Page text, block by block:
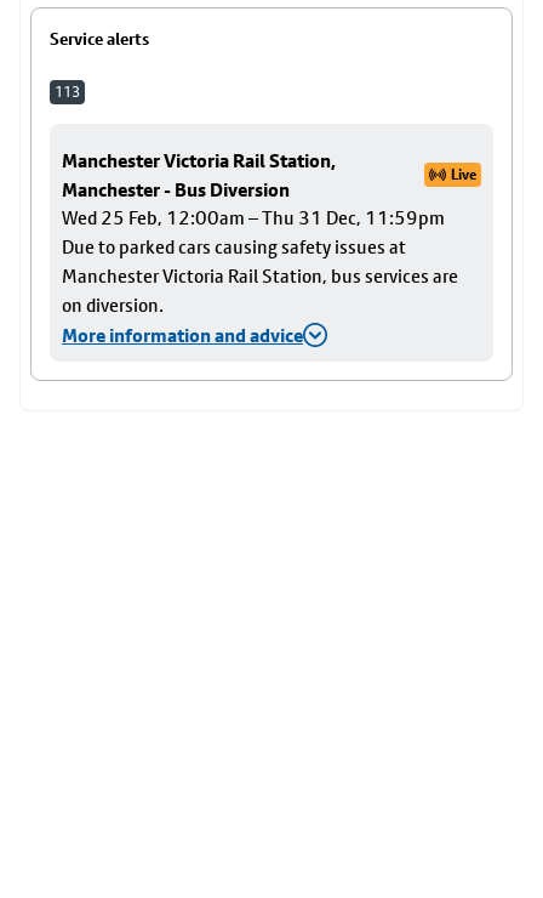
Service alerts
113
Manchester Victoria Rail Station,
Manchester - Bus Diversion
Live
Wed 25 Feb, 12:00am – Thu 31 Dec, 11:59pm
Due to parked cars causing safety issues at
Manchester Victoria Rail Station, bus services are
on diversion.
More information and advice